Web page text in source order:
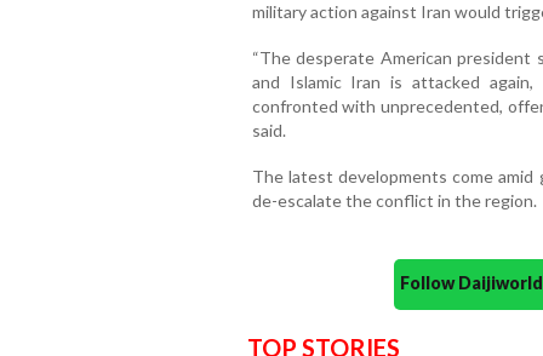
military action against Iran would
“The desperate American
and Islamic Iran is attacked
confronted with unprecedented,
said.
The latest developments come
de-escalate the conflict in the region.
Follow
TOP STORIES